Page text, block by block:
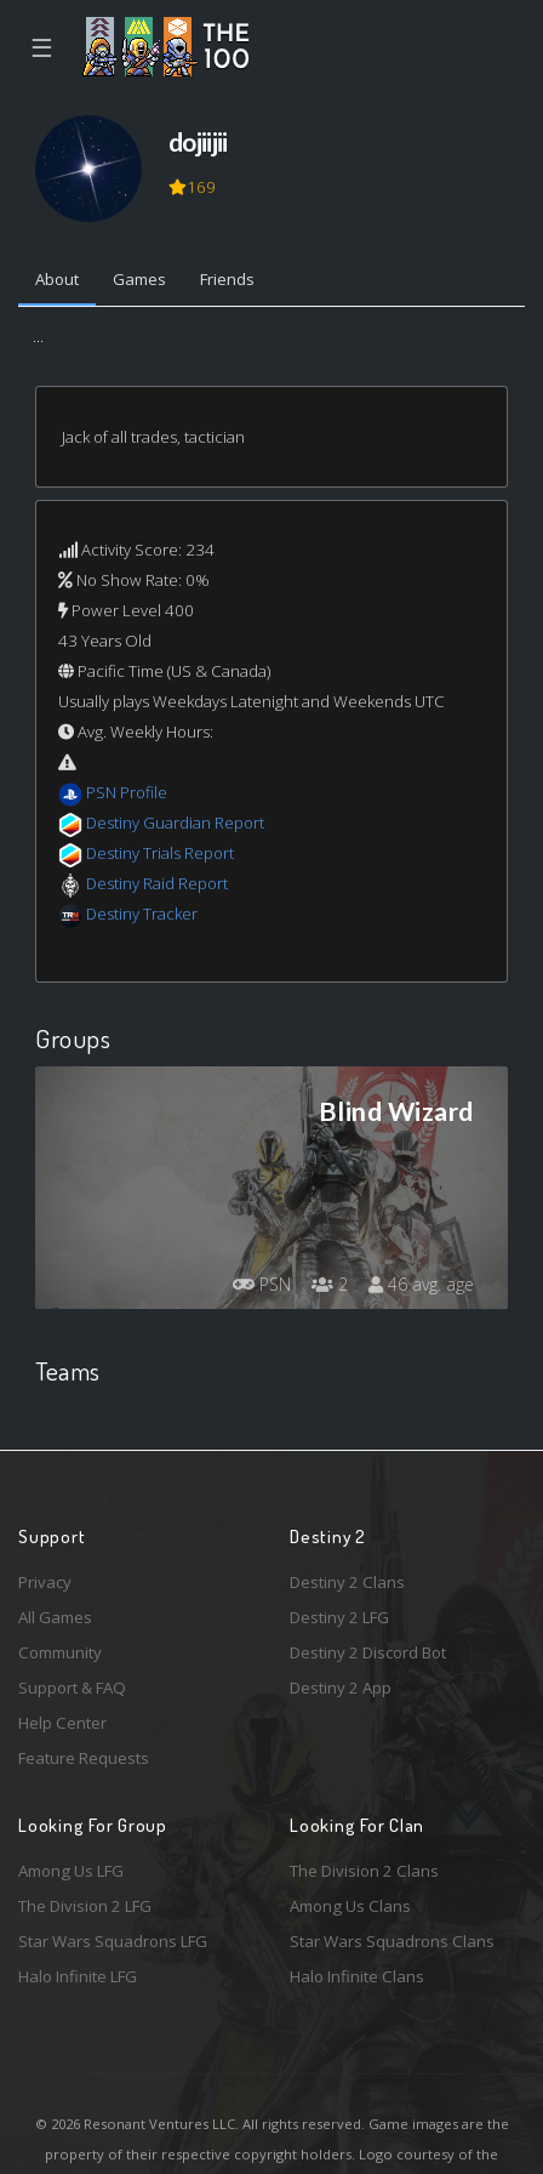
☰
dojiijii
169
About Games Friends
...
Jack of all trades, tactician
Activity Score: 234
No Show Rate: 0%
Power Level 400
43 Years Old
Pacific Time (US & Canada)
Usually plays Weekdays Latenight and Weekends UTC
Avg. Weekly Hours:
PSN Profile
Destiny Guardian Report
Destiny Trials Report
Destiny Raid Report
Destiny Tracker
Groups
Blind Wizard
PSN 2 46 avg. age
Teams
Support
Privacy
All Games
Community
Support & FAQ
Help Center
Feature Requests
Destiny 2
Destiny 2 Clans
Destiny 2 LFG
Destiny 2 Discord Bot
Destiny 2 App
Looking For Group
Among Us LFG
The Division 2 LFG
Star Wars Squadrons LFG
Halo Infinite LFG
Looking For Clan
The Division 2 Clans
Among Us Clans
Star Wars Squadrons Clans
Halo Infinite Clans
© 2026 Resonant Ventures LLC. All rights reserved. Game images are the
property of their respective copyright holders. Logo courtesy of the